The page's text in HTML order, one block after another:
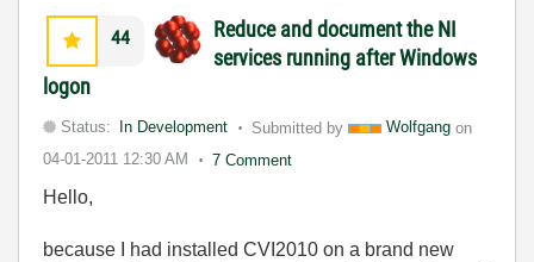
44
Reduce and document the NI
services running after Windows
logon
Status: In Development Submitted by Wolfgang on
04-01-2011 12:30 AM 7 Comment
Hello,
because I had installed CVI2010 on a brand new